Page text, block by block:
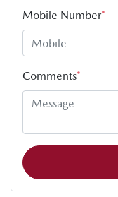
Mobile Number*
Comments*